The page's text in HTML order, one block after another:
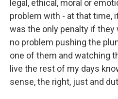
legal, ethical, moral or
problem with - at that time,
was the only penalty if they
no problem pushing the
one of them and watching
live the rest of my days
sense, the right, just and